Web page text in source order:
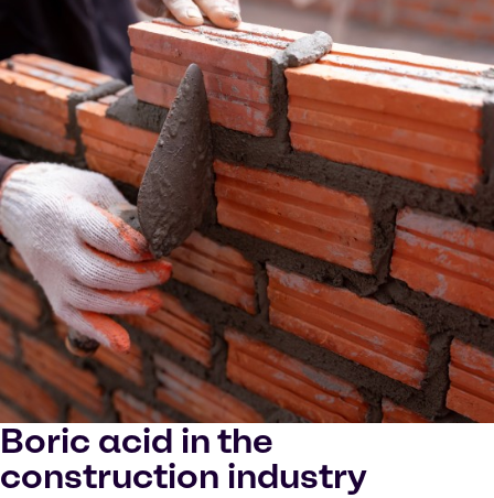
Boric acid in the
construction industry